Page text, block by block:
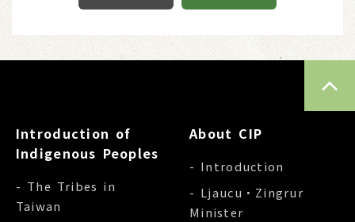
Introduction of
Indigenous Peoples
- The Tribes in
Taiwan
About CIP
- Introduction
- Ljaucu‧Zingrur
Minister